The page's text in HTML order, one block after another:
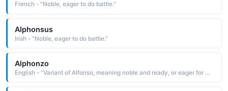
French - "Noble, eager to do battle."
Alphonsus
Irish - "Noble, eager to do battle."
Alphonzo
English - "Variant of Alfonso, meaning noble and ready, or eager for war."